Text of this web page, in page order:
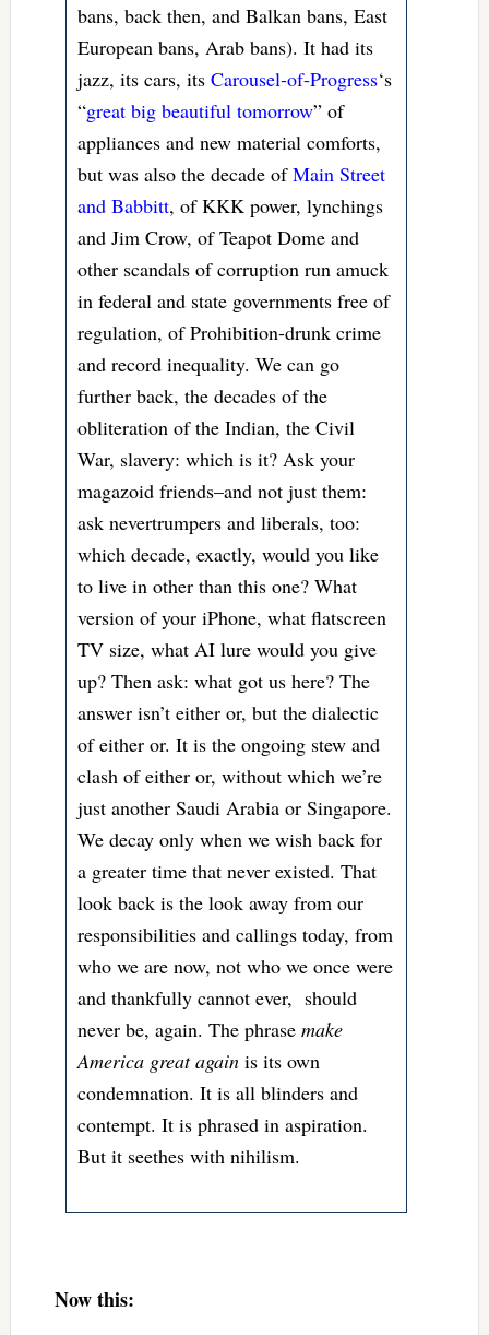
bans, back then, and Balkan bans, East
European bans, Arab bans). It had its
jazz, its cars, its Carousel-of-Progress‘s
“great big beautiful tomorrow” of
appliances and new material comforts,
but was also the decade of Main Street
and Babbitt, of KKK power, lynchings
and Jim Crow, of Teapot Dome and
other scandals of corruption run amuck
in federal and state governments free of
regulation, of Prohibition-drunk crime
and record inequality. We can go
further back, the decades of the
obliteration of the Indian, the Civil
War, slavery: which is it? Ask your
magazoid friends–and not just them:
ask nevertrumpers and liberals, too:
which decade, exactly, would you like
to live in other than this one? What
version of your iPhone, what flatscreen
TV size, what AI lure would you give
up? Then ask: what got us here? The
answer isn’t either or, but the dialectic
of either or. It is the ongoing stew and
clash of either or, without which we’re
just another Saudi Arabia or Singapore.
We decay only when we wish back for
a greater time that never existed. That
look back is the look away from our
responsibilities and callings today, from
who we are now, not who we once were
and thankfully cannot ever, should
never be, again. The phrase make
America great againis its own
condemnation. It is all blinders and
contempt. It is phrased in aspiration.
But it seethes with nihilism.
Now this: